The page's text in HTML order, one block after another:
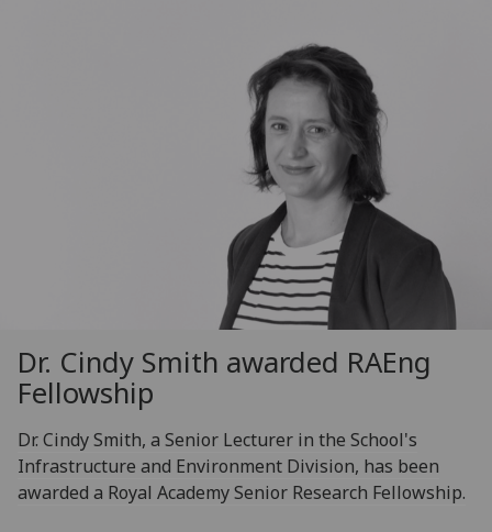
Dr. Cindy Smith awarded RAEng
Fellowship
Dr. Cindy Smith, a Senior Lecturer in the School's
Infrastructure and Environment Division, has been
awarded a Royal Academy Senior Research Fellowship.